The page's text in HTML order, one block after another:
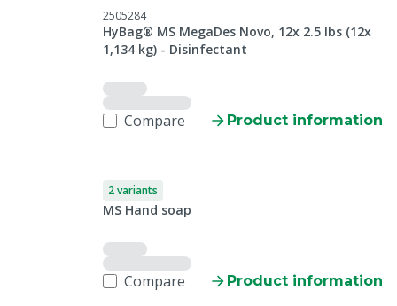
2505284
HyBag® MS MegaDes Novo, 12x 2.5 lbs (12x
1,134 kg) - Disinfectant
Compare Product information
2 variants
MS Hand soap
Compare Product information